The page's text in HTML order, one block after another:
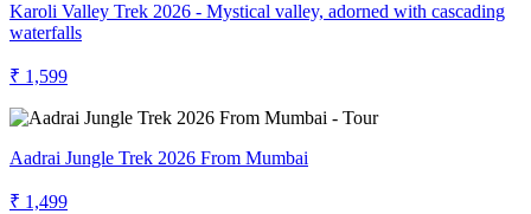
Karoli Valley Trek 2026 - Mystical valley, adorned with cascading
waterfalls
₹ 1,599
Aadrai Jungle Trek 2026 From Mumbai
₹ 1,499